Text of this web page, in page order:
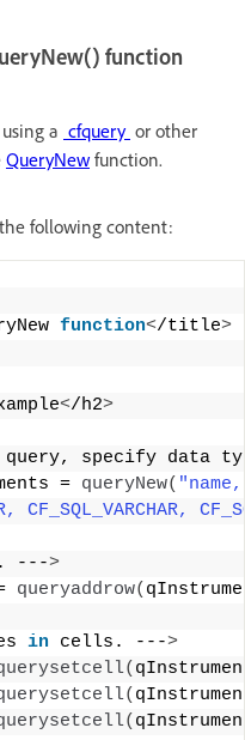
function
a cfquery or other
QueryNew function.
following content:
function</title>
</h2>
specify data
= queryNew(
CF_SQL_VARCHAR,
--->
queryaddrow(
in cells. --->
(
(
(